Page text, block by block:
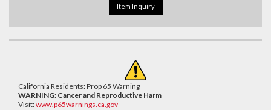
Item Inquiry
California Residents: Prop 65 Warning
WARNING: Cancer and Reproductive Harm
Visit:www.p65warnings.ca.gov